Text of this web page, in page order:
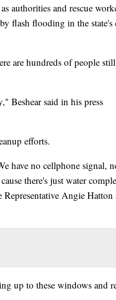
authorities and rescue
flash flooding in the state's
are hundreds of people still
Beshear said in his press
efforts.
have no cellphone signal,
there's just water
Angie Hatton
up to these windows and